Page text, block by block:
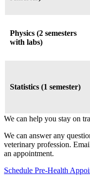
Physics (2 semesters
with labs)
Statistics (1 semester)
We can help you stay on
We can answer any
veterinary profession.
an appointment.
Schedule Pre-Health